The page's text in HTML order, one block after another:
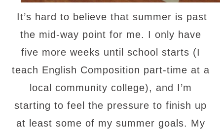
It’s hard to believe that summer is past
the mid-way point for me. I only have
five more weeks until school starts (I
teach English Composition part-time at a
local community college), and I’m
starting to feel the pressure to finish up
at least some of my summer goals. My